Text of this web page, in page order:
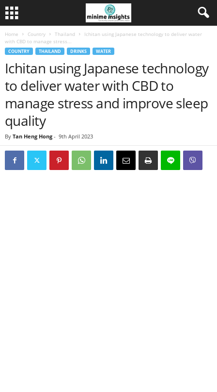
Home Country Thailand
Ichitan using Japanese technology to deliver water
with CBD to manage stress...
COUNTRY THAILAND DRINKS WATER
Ichitan using Japanese technology
to deliver water with CBD to
manage stress and improve sleep
quality
By Tan Heng Hong - 9th April 2023